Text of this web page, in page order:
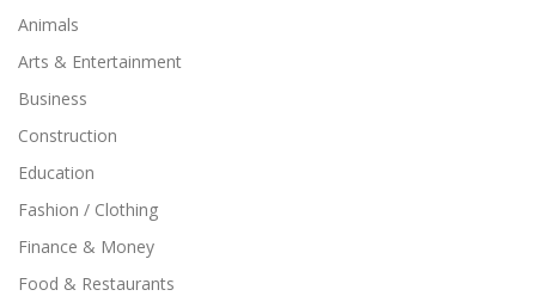
Animals
Arts & Entertainment
Business
Construction
Education
Fashion / Clothing
Finance & Money
Food & Restaurants